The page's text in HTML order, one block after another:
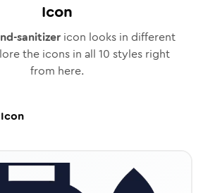
Icon
sanitizericon looks in different
the icons in all 10 styles right
from here.
Icon